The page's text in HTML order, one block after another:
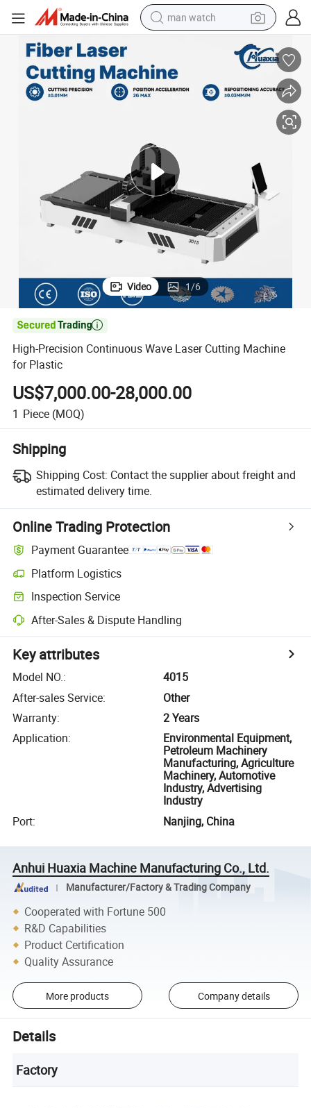
man watch
shoulder bag
human hair wig
tote bag
Video 1/6

High-Precision Continuous Wave Laser Cutting Machine
for Plastic
US$7,000.00-28,000.00
1 Piece (MOQ)
Shipping
Shipping Cost: Contact the supplier about freight and
estimated delivery time.
Online Trading Protection
Payment Guarantee
Platform Logistics
Inspection Service
After-Sales & Dispute Handling
Key attributes
Model NO.:
4015
After-sales Service:
Other
Warranty:
2 Years
Application:
Environmental Equipment,
Petroleum Machinery
Manufacturing, Agriculture
Machinery, Automotive
Industry, Advertising
Industry
Port: Nanjing, China
Anhui Huaxia Machine Manufacturing Co., Ltd.
Manufacturer/Factory & Trading Company
Cooperated with Fortune 500
R&D Capabilities
Product Certification
Quality Assurance
More products Company details
Details
Factory